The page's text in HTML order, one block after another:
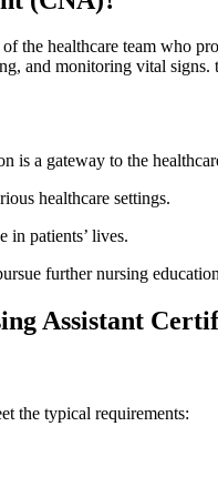
the healthcare team ⁣who​
and ‌monitoring vital
is a gateway to the
healthcare settings.
in patients’ lives.
further nursing⁣
Assistant
the typical requirements: